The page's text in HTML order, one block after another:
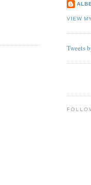
VIEW
Tweets